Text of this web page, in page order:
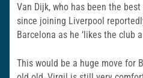
Van Dijk, who has been the
since joining Liverpool
Barcelona as he ‘likes the club a
This would be a huge move for